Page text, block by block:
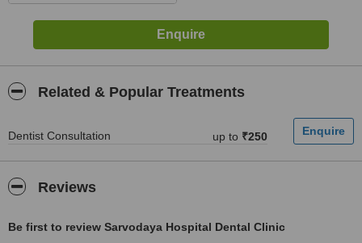
Related & Popular Treatments
Dentist Consultation up to ₹250
Reviews
Be first to review Sarvodaya Hospital Dental Clinic